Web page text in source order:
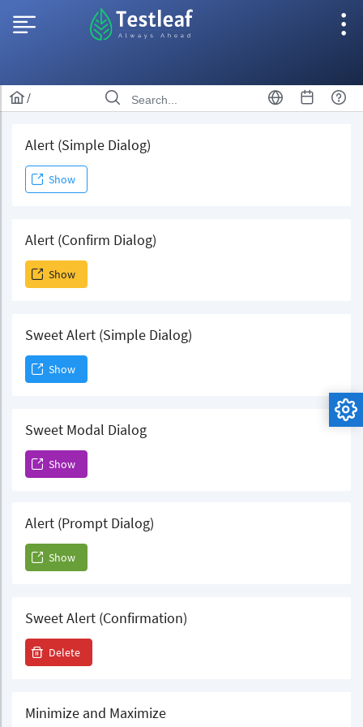
/
Alert (Simple Dialog)
Show
Alert (Confirm Dialog)
Show
Sweet Alert (Simple Dialog)
Show
Sweet Modal Dialog
Show
Alert (Prompt Dialog)
Show
Sweet Alert (Confirmation)
Delete
Minimize and Maximize